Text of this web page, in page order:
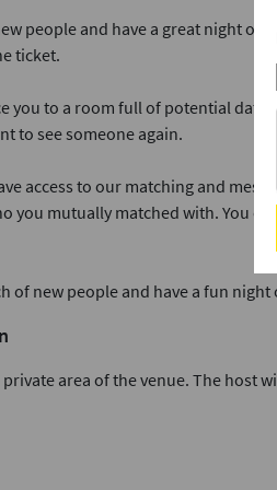
people and have a great night out
ticket.
you to a room full of potential
to see someone again.
access to our matching and
you mutually matched with. You
of new people and have a fun
area of the venue. The host